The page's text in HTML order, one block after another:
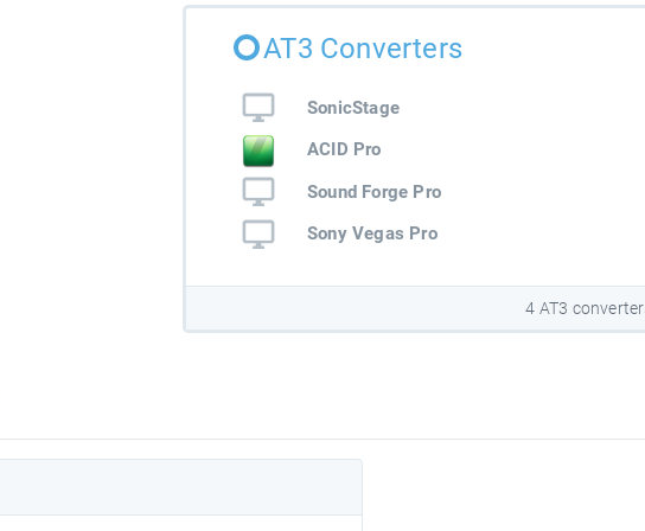
AT3 Converters
SonicStage
ACID Pro
Sound Forge Pro
Sony Vegas Pro
4 AT3